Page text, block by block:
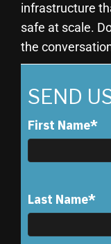
infrastructure
safe at scale.
the
SEND
First Name*
Last Name*